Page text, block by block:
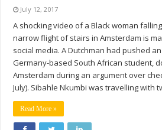
July 12, 2017
A shocking video of a Black woman
narrow flight of stairs in Amsterdam is
social media. A Dutchman had pushed
Germany-based South African student,
Amsterdam during an argument over
July). Sibahle Nkumbi was travelling with
Read More »